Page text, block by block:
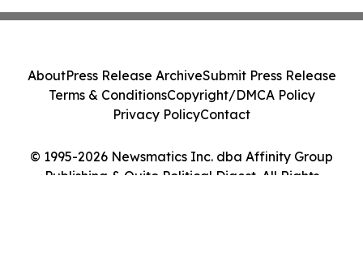
© 1995-2026 Newsmatics Inc. dba Affinity Group
Publishing & Quito Political Digest. All Rights
AboutPress Release ArchiveSubmit Press Release
Terms & ConditionsCopyright/DMCA Policy
Privacy PolicyContact